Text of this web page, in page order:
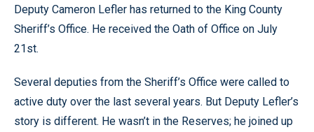
Deputy Cameron Lefler has returned to the King County
Sheriff’s Office. He received the Oath of Office on July
21st.
Several deputies from the Sheriff’s Office were called to
active duty over the last several years. But Deputy Lefler’s
story is different. He wasn’t in the Reserves; he joined up